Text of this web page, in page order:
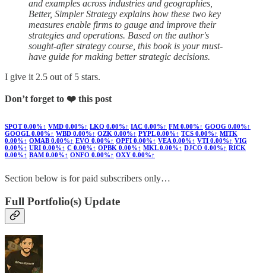
and examples across industries and geographies,
Better, Simpler Strategy explains how these two key
measures enable firms to gauge and improve their
strategies and operations. Based on the author's
sought-after strategy course, this book is your must-
have guide for making better strategic decisions.
I give it 2.5 out of 5 stars.
Don’t forget to ❤️ this post
SPOT0.00%↑ VMD 0.00%↑ LKQ 0.00%↑ IAC 0.00%↑ FM 0.00%↑ GOOG 0.00%↑
GOOGL0.00%↑ WBD 0.00%↑ OZK 0.00%↑ PYPL0.00%↑ TCS 0.00%↑ MITK
0.00%↑ OMAB 0.00%↑ EVO 0.00%↑ OPFI 0.00%↑ VEA 0.00%↑ VTI 0.00%↑ VIG
0.00%↑ URI 0.00%↑ C 0.00%↑ OPBK 0.00%↑ MKL0.00%↑ DJCO 0.00%↑ RICK
0.00%↑ BAM 0.00%↑ ONFO 0.00%↑ OXY 0.00%↑
Section below is for paid subscribers only…
Full Portfolio(s) Update